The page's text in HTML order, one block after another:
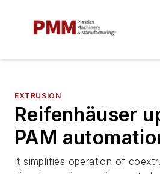
EXTRUSION
Reifenhäuser
PAM
It simplifies operation of